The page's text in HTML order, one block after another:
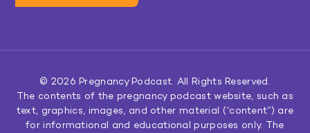
© 2026Pregnancy Podcast. All Rights Reserved.
The contents of the pregnancy podcast website, such as
text, graphics, images, and other material (“content”) are
for informational and educational purposes only. The